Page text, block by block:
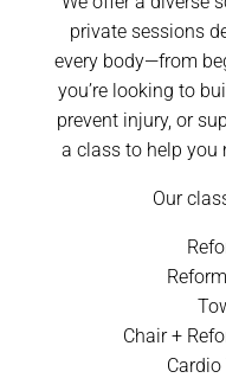
private sessions
every body—from
you’re looking to
prevent injury, or
a class to help you
Our
Chair +